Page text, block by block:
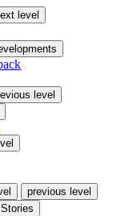
level
level
previous level